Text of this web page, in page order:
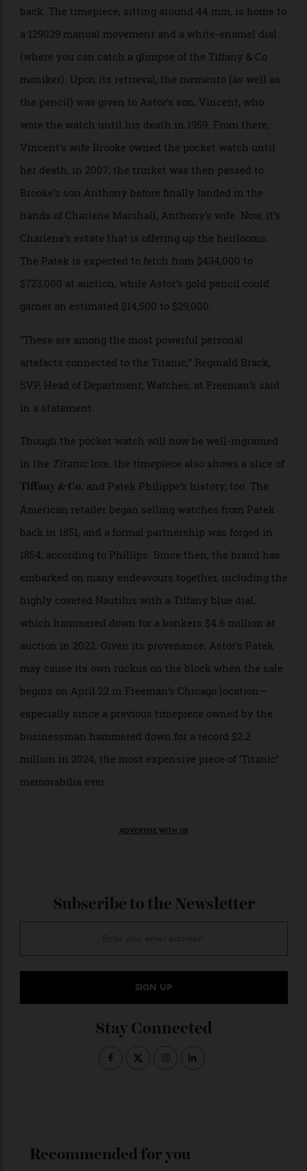
Astor had originally bought the Patek pocket watch
back in 1904 from Tiffany & Co. in New York City,
complete with his engraved monogram on the case
back. The timepiece, sitting around 44 mm, is home to
a 129029 manual movement and a white-enamel dial
(where you can catch a glimpse of the Tiffany & Co
moniker). Upon its retrieval, the memento (as well as
the pencil) was given to Astor’s son, Vincent, who
wore the watch until his death in 1959. From there,
Vincent’s wife Brooke owned the pocket watch until
her death, in 2007; the trinket was then passed to
Brooke’s son Anthony before finally landed in the
The Patek is expected to fetch from $434,000 to
$723,000 at auction, while Astor’s gold pencil could
garner an estimated $14,500 to $29,000.
artefacts connected to the Titanic,” Reginald Brack,
SVP, Head of Department, Watches, at Freeman’s said
in a statement.
Though the pocket watch will now be well-ingrained
in theTitaniclore, the timepiece also shows a slice of
Tiffany & Co.and Patek Philippe’s history, too. The
American retailer began selling watches from Patek
back in 1851, and a formal partnership was forged in
1854, according to Phillips. Since then, the brand has
embarked on many endeavours together, including the
highly coveted Nautilus with a Tiffany blue dial,
which hammered down for a bonkers $4.6 million at
Subscribe to the Newsletter
Stay Connected